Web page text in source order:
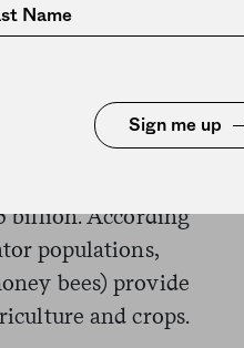
Sign me up
extinction,”
term.”
bees–
And in
billion. According
populations,
bees) provide
and crops.